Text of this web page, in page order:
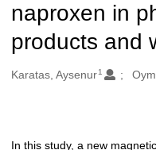
naproxen in
products and
Oluşturanlar
Karatas, Aysenur1
In this study, a new